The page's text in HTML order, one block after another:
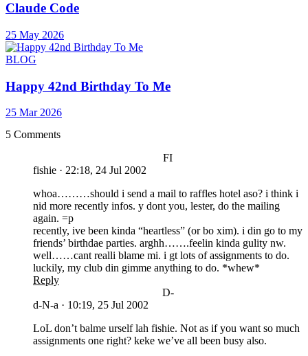
Claude Code
25 May 2026
BLOG
Happy 42nd Birthday To Me
25 Mar 2026
5 Comments
FI
fishie · 22:18, 24 Jul 2002
whoa………should i send a mail to raffles hotel aso? i think i
nid more recently infos. y dont you, lester, do the mailing
again. =p
recently, ive been kinda “heartless” (or bo xim). i din go to my
friends’ birthdae parties. arghh…….feelin kinda gulity nw.
well……cant realli blame mi. i gt lots of assignments to do.
luckily, my club din gimme anything to do. *whew*
Reply
D-
d-N-a · 10:19, 25 Jul 2002
LoL don’t balme urself lah fishie. Not as if you want so much
assignments one right? keke we’ve all been busy also.